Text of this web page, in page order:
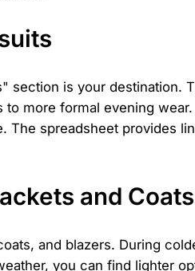
section is your
more formal evening
The spreadsheet provides
and Coats
and blazers. During
you can find lighter